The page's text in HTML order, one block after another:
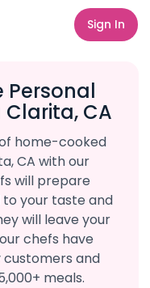
Sign In
CA
home-cooked
CA with our
will prepare
to your taste and
will leave your
chefs have
customers and
meals.